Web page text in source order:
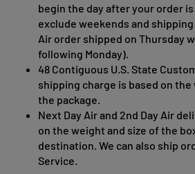
begin the day after your order
exclude weekends and shipping
Air order shipped on Thursday
following Monday).
48 Contiguous U.S. State
shipping charge is based on
the package.
Next Day Air and 2nd Day Air
on the weight and size of the
destination. We can also ship
Service.